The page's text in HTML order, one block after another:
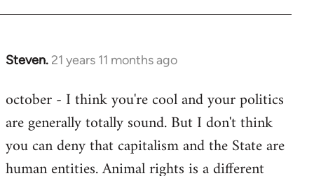
Steven. 21 years 11 months ago
In
to
Welcome
libcom.org
october - I think you're cool and your politics
are generally totally sound. But I don't think
you can deny that capitalism and the State are
human entities. Animal rights is a different